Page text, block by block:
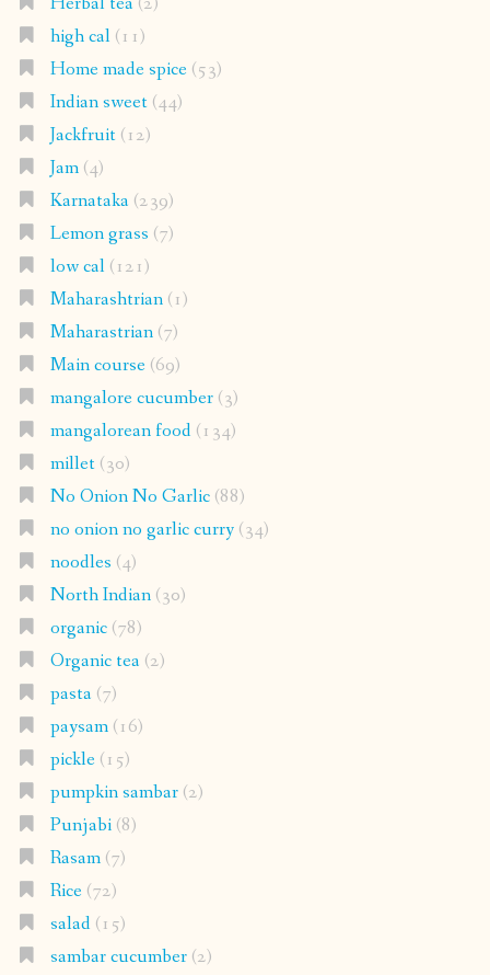
high cal(11)
Home made spice(53)
Indian sweet(44)
Jackfruit(12)
Jam(4)
Karnataka(239)
Lemon grass (7)
low cal(121)
Maharashtrian(1)
Maharastrian(7)
Main course(69)
mangalore cucumber(3)
mangalorean food(134)
millet(30)
No Onion No Garlic(88)
no onion no garlic curry(34)
noodles (4)
North Indian(30)
organic(78)
Organic tea(2)
pasta(7)
paysam(16)
pickle(15)
pumpkin sambar(2)
Punjabi(8)
Rasam(7)
Rice(72)
salad(15)
sambar cucumber(2)